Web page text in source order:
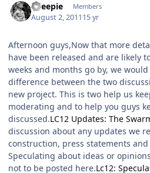
Sheepie Members
August 2, 201115 yr
Afternoon guys,Now that more
have been released and are likely
weeks and months go by, we
difference between the two
new project. This is two help us
moderating and to help you guys
discussed.LC12 Updates: The
discussion about any updates we
construction, press statements
Speculating about ideas or
not to be posted here.Lc12: